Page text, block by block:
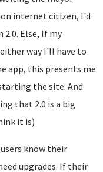
internet citizen, I'd
Else, If my
way I'll have to
app, this presents me
the site. And
that 2.0 is a big
it is)
know their
upgrades. If their